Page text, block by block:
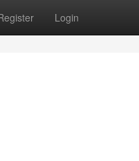
Login